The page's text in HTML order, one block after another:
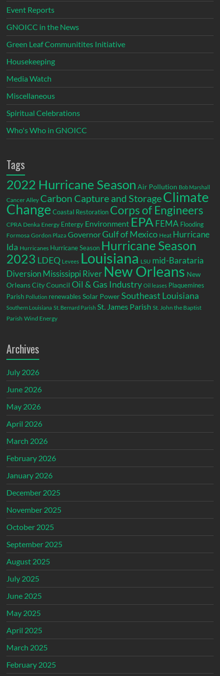
Event Reports
GNOICC in the News
Green Leaf Communitites Initiative
Housekeeping
Media Watch
Miscellaneous
Spiritual Celebrations
Who's Who in GNOICC
Tags
2022 Hurricane Season Air Pollution Bob Marshall
Cancer Alley Carbon Capture and StorageClimate
Change Coastal Restoration Corps of Engineers
CPRA Denka Energy Entergy Environment EPA FEMA Flooding
Formosa Gordon Plaza GovernorGulf of Mexico Heat Hurricane
Ida Hurricanes Hurricane Season Hurricane Season
2023 LDEQ Levees Louisiana LSU mid-Barataria
DiversionMississippi River New Orleans New
Orleans City Council Oil & Gas Industry Oil leases Plaquemines
Parish Pollution renewables Solar Power Southeast Louisiana
Southern Louisiana St. Bernard Parish St. James Parish St. John the Baptist
Parish Wind Energy
Archives
July 2026
June 2026
May 2026
April 2026
March 2026
February 2026
January 2026
December 2025
November 2025
October 2025
September 2025
August 2025
July 2025
June 2025
May 2025
April 2025
March 2025
February 2025